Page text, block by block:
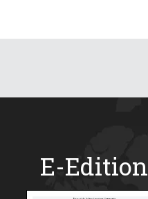
E-Edition